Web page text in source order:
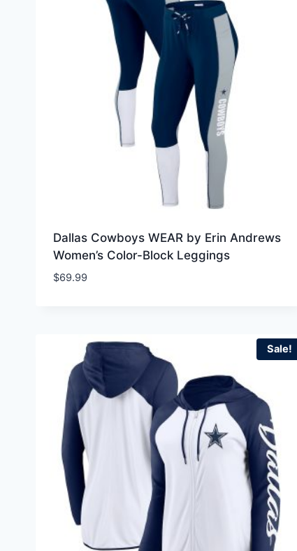
Dallas Cowboys WEAR by Erin Andrews
Women’s Color-Block Leggings
$69.99
Sale!